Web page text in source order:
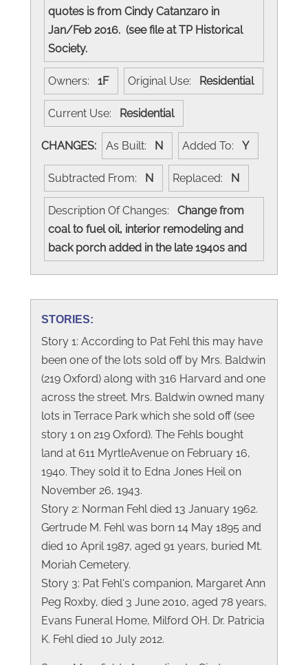
quotes is from Cindy Catanzaro in
Jan/Feb 2016. (see file at TP Historical
Society.
Owners: 1F Original Use: Residential
Current Use: Residential
CHANGES: As Built: N Added To: Y
Subtracted From: N Replaced: N
Description Of Changes: Change from
coal to fuel oil, interior remodeling and
back porch added in the late 1940s and
STORIES:
Story 1: According to Pat Fehl this may have
been one of the lots sold off by Mrs. Baldwin
(219 Oxford) along with 316 Harvard and one
across the street. Mrs. Baldwin owned many
lots in Terrace Park which she sold off (see
story 1 on 219 Oxford). The Fehls bought
land at 611 MyrtleAvenue on February 16,
1940. They sold it to Edna Jones Heil on
November 26, 1943.
Story 2: Norman Fehl died 13 January 1962.
Gertrude M. Fehl was born 14 May 1895 and
died 10 April 1987, aged 91 years, buried Mt.
Moriah Cemetery.
Story 3: Pat Fehl's companion, Margaret Ann
Peg Roxby, died 3 June 2010, aged 78 years,
Evans Funeral Home, Milford OH. Dr. Patricia
K. Fehl died 10 July 2012.